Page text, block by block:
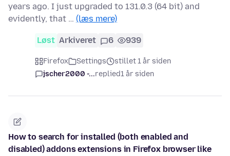
years ago. I just upgraded to 131.0.3 (64 bit) and
evidently, that … (læs mere)
Løst Arkiveret 6 939
Firefox Settings
stillet 1 år siden
jscher2000 -...replied1 år siden
How to search for installed (both enabled and
disabled) addons extensions in Firefox browser like